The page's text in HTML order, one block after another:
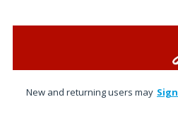
New and returning users may